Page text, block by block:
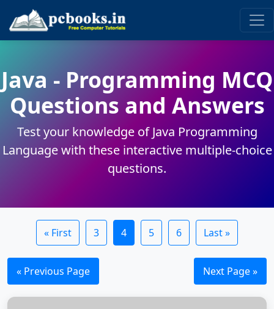
Java - Programming MCQ
Questions and Answers
Test your knowledge of Java Programming
Language with these interactive multiple-choice
questions.
« First 3 4 5 6 Last »
« Previous Page Next Page »